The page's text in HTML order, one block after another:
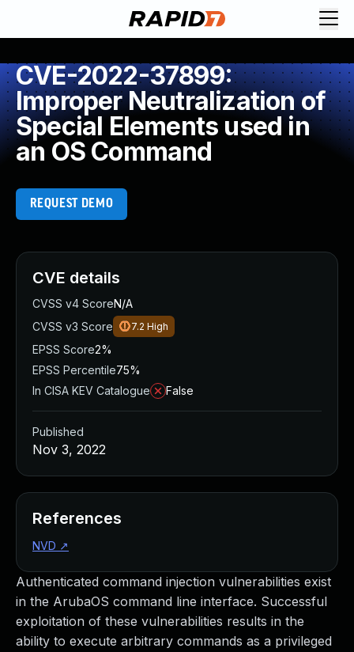
CVE-2022-37899:
Improper Neutralization of
Special Elements used in
an OS Command
REQUEST DEMO
Authenticated command injection vulnerabilities exist
in the ArubaOS command line interface. Successful
exploitation of these vulnerabilities results in the
ability to execute arbitrary commands as a privileged
CVE details
CVSS v4 ScoreN/A
CVSS v3 Score
7.2 High
EPSS Score2%
EPSS Percentile75%
In CISA KEV Catalogue
False
Published
Nov 3, 2022
References
NVD ↗